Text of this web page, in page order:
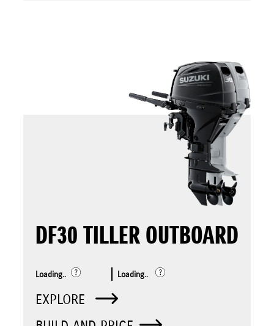
DF30 TILLER OUTBOARD
Loading.. Loading..
EXPLORE